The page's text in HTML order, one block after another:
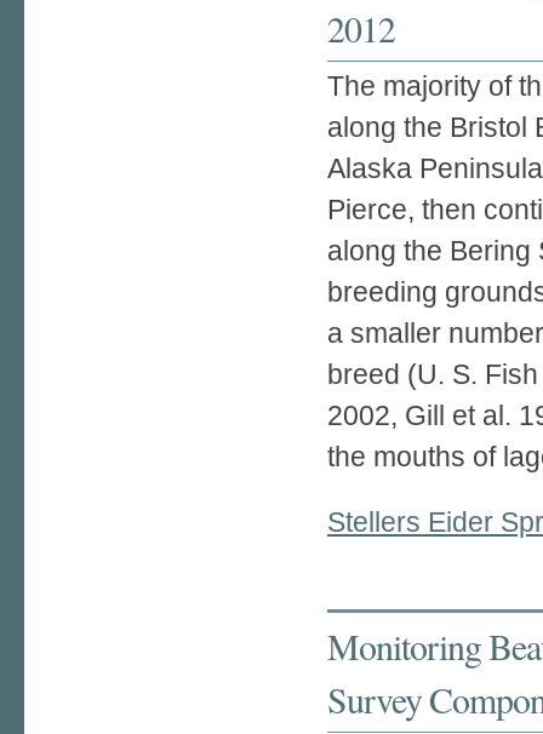
2012
The majority of
along the Bristol
Alaska
Pierce, then
along the Bering
breeding
a smaller
breed (U. S.
2002, Gill et al.
the mouths of
Stellers Eider
Monitoring
Survey